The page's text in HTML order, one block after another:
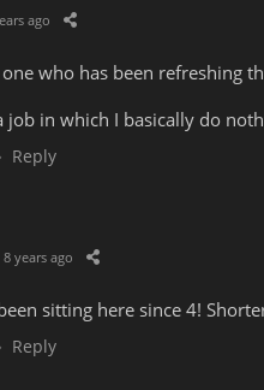
ago
who has been refreshing
job in which I basically do
Reply
8 years ago
been sitting here since 4!
Reply